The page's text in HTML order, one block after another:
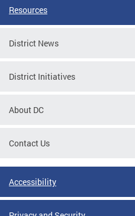
Resources
District News
District Initiatives
About DC
Contact Us
Accessibility